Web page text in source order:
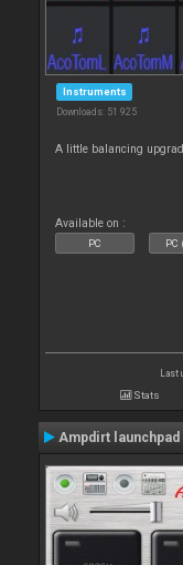
Instruments
Downloads: 51 925
A little balancing
Available on :
PC PC
Last
Stats
Ampdirt